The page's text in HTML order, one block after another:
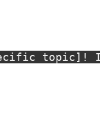
topic]!